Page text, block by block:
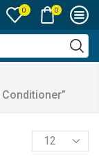
0 0
Products
per